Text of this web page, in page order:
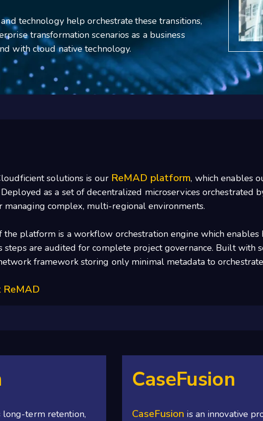
technology help orchestrate these transitions,
transformation scenarios as a business
with cloud native technology.
solutions is our ReMAD platform, which enables
as a set of decentralized microservices orchestrated
managing complex, multi-regional environments.
platform is a workflow orchestration engine which enables
steps are audited for complete project governance. Built
framework storing only minimal metadata to
ReMAD
long-term retention,
CaseFusion
CaseFusion is an innovative